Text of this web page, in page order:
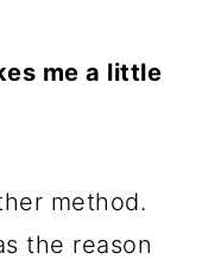
me a little
method.
the reason